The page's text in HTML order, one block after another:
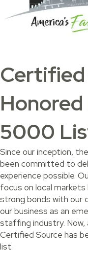
5000
Since our inception,
been committed to
experience possible.
focus on local
strong bonds with our
our business as an
staffing industry.
Certified Source has
list.